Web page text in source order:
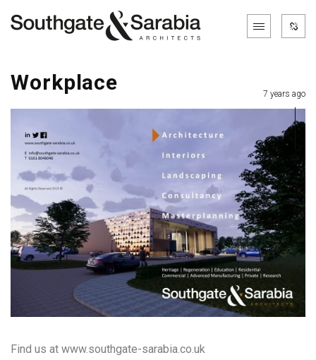
Workplace 7 years ago
Find us at www.southgate-sarabia.co.uk